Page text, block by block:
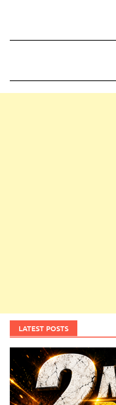
LATEST POSTS